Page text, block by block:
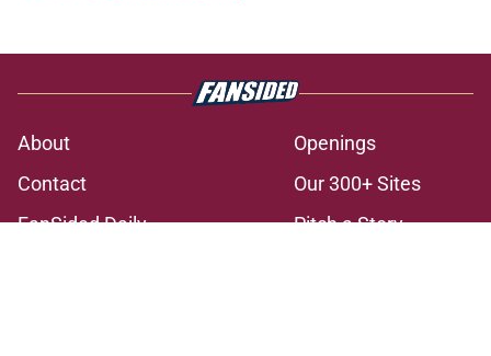
About
Openings
Contact
Our 300+ Sites
FanSided Daily
Pitch a Story